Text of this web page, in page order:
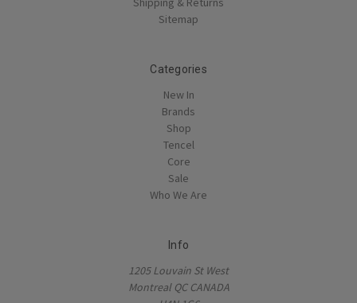
Sitemap
Categories
New In
Brands
Shop
Tencel
Core
Sale
Who We Are
Info
1205 Louvain St West
Montreal QC CANADA